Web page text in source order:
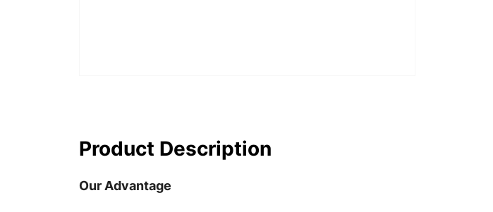
Product Description
Our Advantage